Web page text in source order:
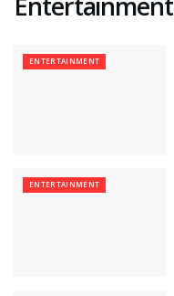
ENTERTAINMENT
ENTERTAINMENT